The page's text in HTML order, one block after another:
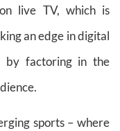
live TV, which is
an edge in digital
by factoring in the
sports – where